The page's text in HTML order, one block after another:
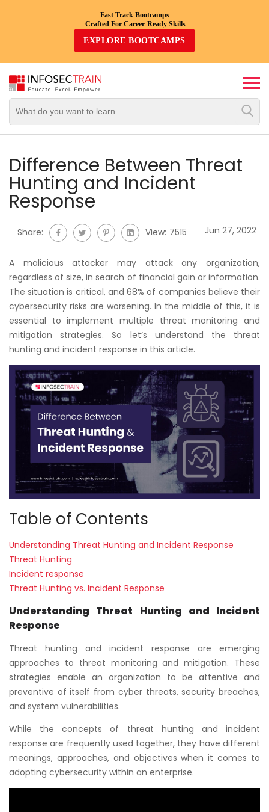
Fast Track Bootcamps
Crafted For Career-Ready Skills
EXPLORE BOOTCAMPS
Top
Trending
By
Domain/Expertise
Career-
Combo
Courses
New
Courses
Training
Calendar
Resources
Services
Business
Leadership
Programs
About
Difference Between Threat
Hunting and Incident
Response
Share: View: 7515 Jun 27, 2022
A malicious attacker may attack any organization,
regardless of size, in search of financial gain or information.
The situation is critical, and 68% of companies believe their
cybersecurity risks are worsening. In the middle of this, it is
essential to implement multiple threat monitoring and
mitigation strategies. So let’s understand the threat
hunting and incident response in this article.
Table of Contents
Understanding Threat Hunting and Incident Response
Threat Hunting
Incident response
Threat Hunting vs. Incident Response
Understanding Threat Hunting and Incident
Response
Threat hunting and incident response are emerging
approaches to threat monitoring and mitigation. These
strategies enable an organization to be attentive and
preventive of itself from cyber threats, security breaches,
and system vulnerabilities.
While the concepts of threat hunting and incident
response are frequently used together, they have different
meanings, approaches, and objectives when it comes to
adopting cybersecurity within an enterprise.